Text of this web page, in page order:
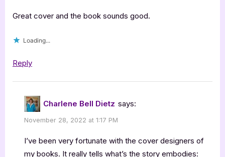
Great cover and the book sounds good.
Loading...
Reply
Charlene Bell Dietz says:
November 28, 2022 at 1:17 PM
I’ve been very fortunate with the cover designers of
my books. It really tells what’s the story embodies: